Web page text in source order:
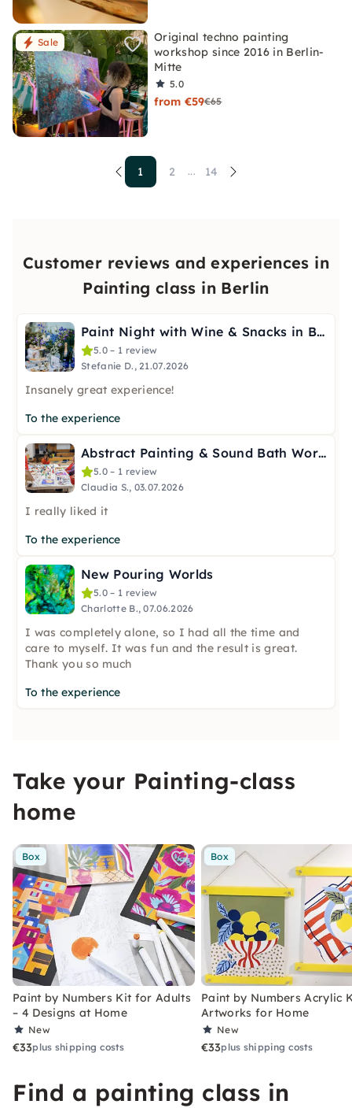
Sale
Original techno painting
workshop since 2016 in Berlin-
Mitte
5.0
from €59€65
1 2 ... 14
Customer reviews and experiences in
Painting class in Berlin
Paint Night with Wine & Snacks in Berlin-Wannsee
5.0 – 1 review
Stefanie D., 21.07.2026
Insanely great experience!
To the experience
Abstract Painting & Sound Bath Workshop in Berlin-Spandau
5.0 – 1 review
Claudia S., 03.07.2026
I really liked it
To the experience
New Pouring Worlds
5.0 – 1 review
Charlotte B., 07.06.2026
I was completely alone, so I had all the time and
care to myself. It was fun and the result is great.
Thank you so much
To the experience
Take your Painting-class
home
Box
Paint by Numbers Kit for Adults
– 4 Designs at Home
New
€33plus shipping costs
Box
Paint by Numbers Acrylic
Artworks for Home
New
€33plus shipping costs
Find a painting class in